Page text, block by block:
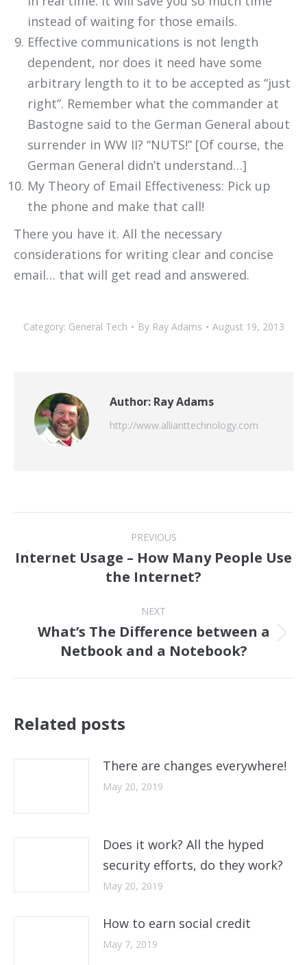
instead of waiting for those emails.
Effective communications is not length
dependent, nor does it need have some
arbitrary length to it to be accepted as “just
right”. Remember what the commander at
Bastogne said to the German General about
surrender in WW II? “NUTS!” [Of course, the
German General didn’t understand…]
My Theory of Email Effectiveness: Pick up
the phone and make that call!
There you have it. All the necessary
considerations for writing clear and concise
email… that will get read and answered.
Category: General Tech By Ray Adams August 19, 2013
Author: Ray Adams
http://www.allianttechnology.com
navigation
PREVIOUS
Previous
Internet Usage – How Many People Use
the Internet?
NEXT
Next
What’s The Difference between a
Netbook and a Notebook?
Related posts
There are changes everywhere!
May 20, 2019
Does it work? All the hyped
security efforts, do they work?
May 20, 2019
How to earn social credit
May 7, 2019